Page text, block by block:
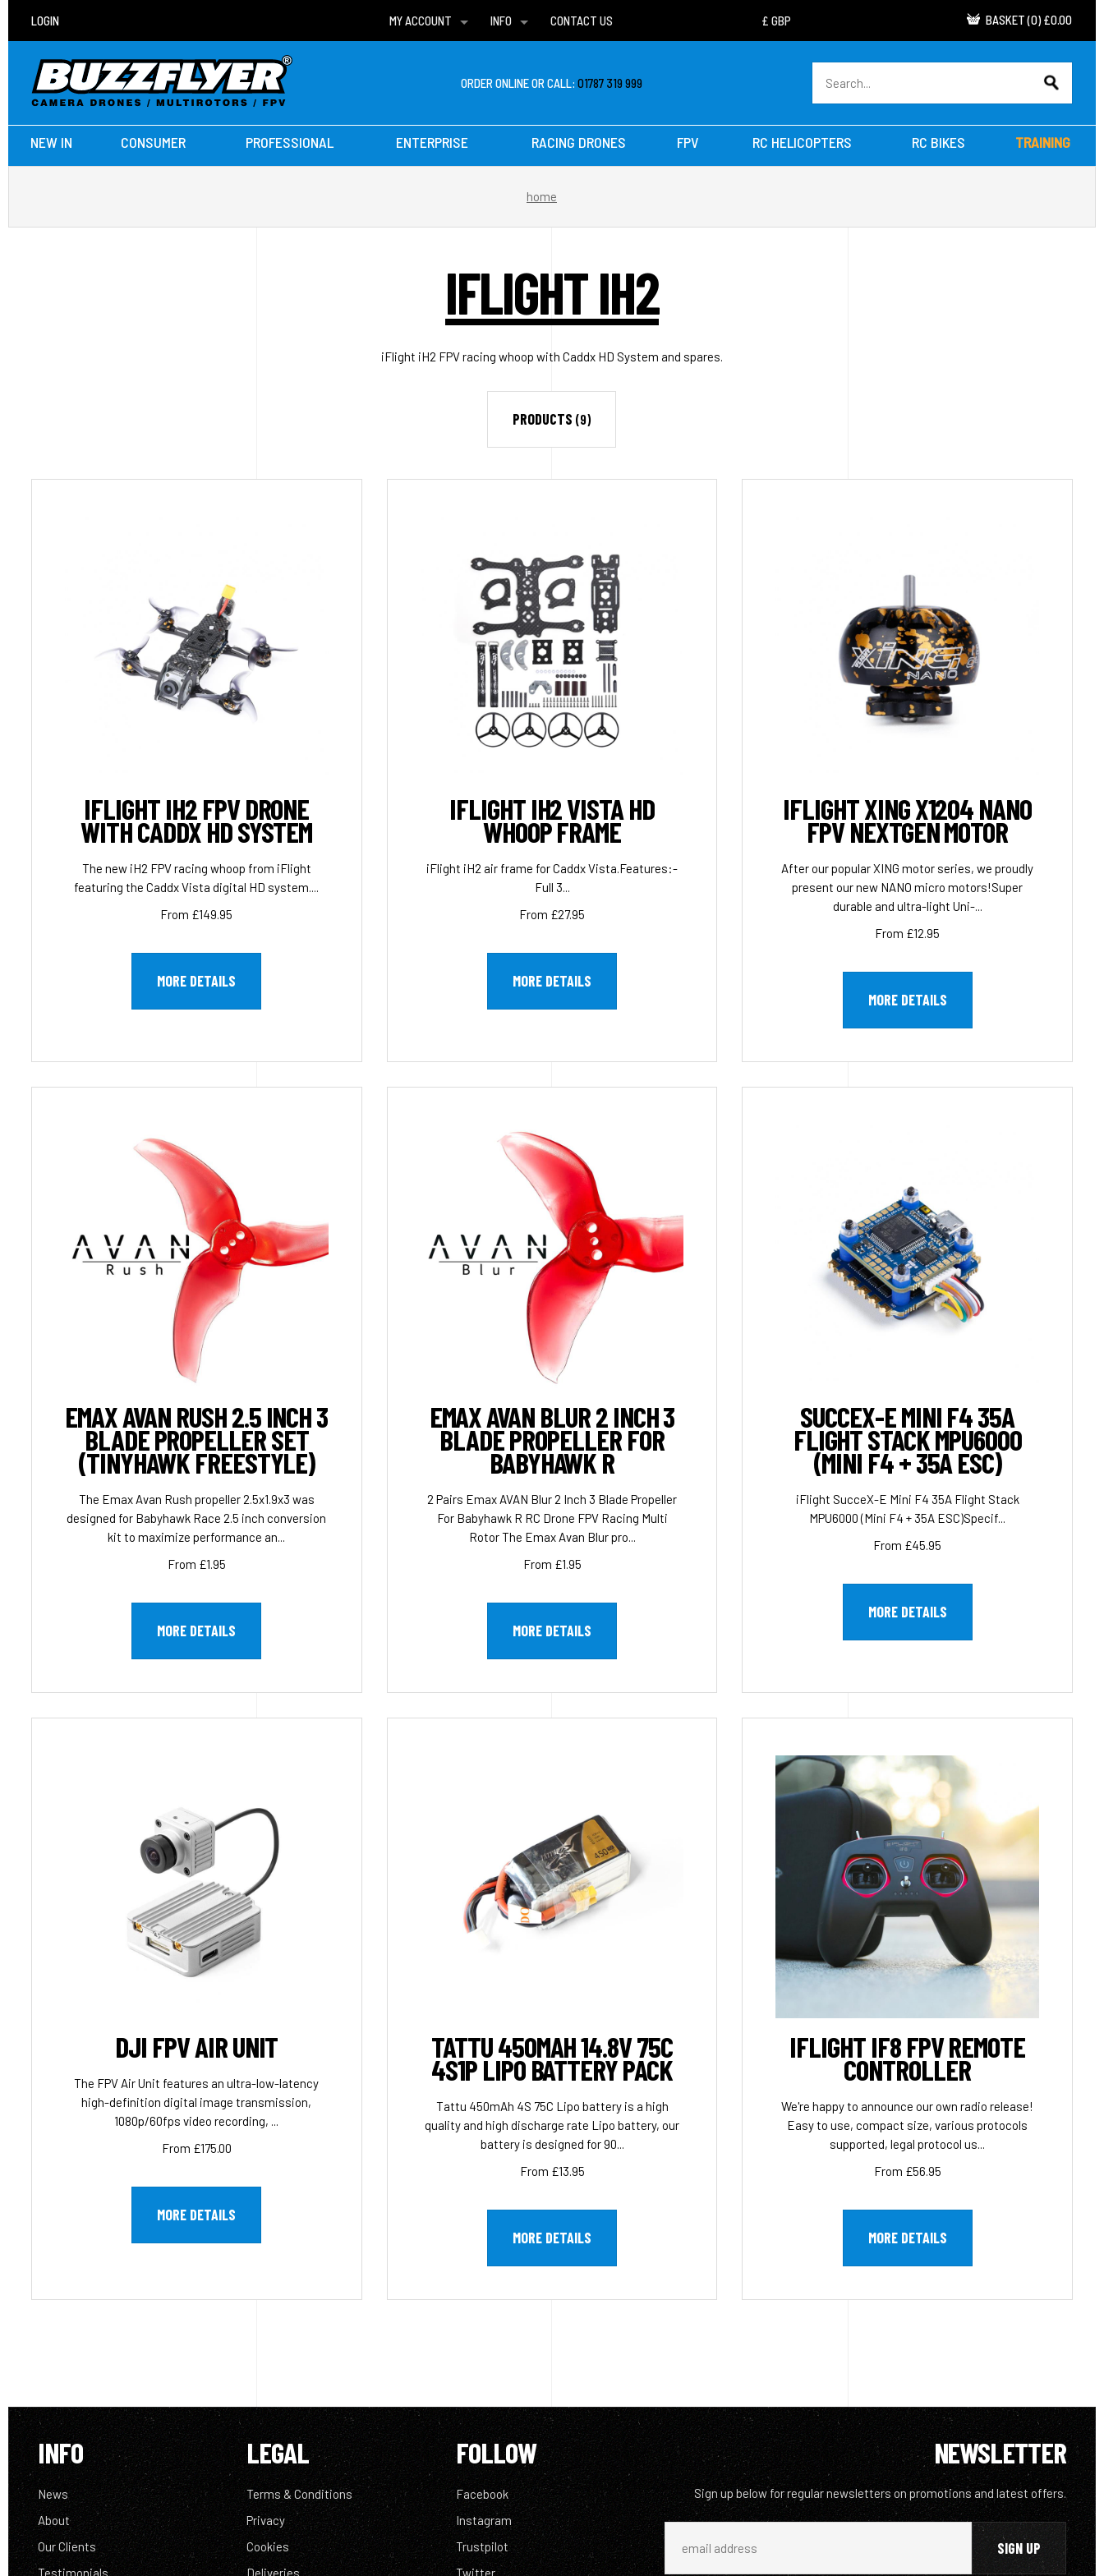
LOGIN
MY ACCOUNT
WISH LISTS
INFO
DELIVERIES
CONTACT US BASKET (0) £0.00
ORDER ONLINE OR CALL:01787 319 999
NEW IN CONSUMER PROFESSIONAL ENTERPRISE RACING DRONES FPV RC HELICOPTERS RC BIKES TRAINING
home
IFLIGHT IH2
iFlight iH2 FPV racing whoop with Caddx HD System and spares.
PRODUCTS (9)
IFLIGHT IH2 FPV DRONE
WITH CADDX HD SYSTEM
The new iH2 FPV racing whoop from iFlight
featuring the Caddx Vista digital HD system....
From £149.95
MORE DETAILS
IFLIGHT IH2 VISTA HD
WHOOP FRAME
iFlight iH2 air frame for Caddx Vista.Features:-
Full 3...
From £27.95
MORE DETAILS
IFLIGHT XING X1204 NANO
FPV NEXTGEN MOTOR
After our popular XING motor series, we proudly
present our new NANO micro motors!Super
durable and ultra-light Uni-...
From £12.95
MORE DETAILS
EMAX AVAN RUSH 2.5 INCH 3
BLADE PROPELLER SET
(TINYHAWK FREESTYLE)
The Emax Avan Rush propeller 2.5x1.9x3 was
designed for Babyhawk Race 2.5 inch conversion
kit to maximize performance an...
From £1.95
MORE DETAILS
EMAX AVAN BLUR 2 INCH 3
BLADE PROPELLER FOR
BABYHAWK R
2 Pairs Emax AVAN Blur 2 Inch 3 Blade Propeller
For Babyhawk R RC Drone FPV Racing Multi
Rotor The Emax Avan Blur pro...
From £1.95
MORE DETAILS
SUCCEX-E MINI F4 35A
FLIGHT STACK MPU6000
(MINI F4 + 35A ESC)
iFlight SucceX-E Mini F4 35A Flight Stack
MPU6000 (Mini F4 + 35A ESC)Specif...
From £45.95
MORE DETAILS
DJI FPV AIR UNIT
The FPV Air Unit features an ultra-low-latency
high-definition digital image transmission,
1080p/60fps video recording, ...
From £175.00
MORE DETAILS
TATTU 450MAH 14.8V 75C
4S1P LIPO BATTERY PACK
Tattu 450mAh 4S 75C Lipo battery is a high
quality and high discharge rate Lipo battery, our
battery is designed for 90...
From £13.95
MORE DETAILS
IFLIGHT IF8 FPV REMOTE
CONTROLLER
We're happy to announce our own radio release!
Easy to use, compact size, various protocols
supported, legal protocol us...
From £56.95
MORE DETAILS
INFO
News
About
Our Clients
Testimonials
LEGAL
Terms & Conditions
Privacy
Cookies
Deliveries
FOLLOW
Facebook
Instagram
Trustpilot
Twitter
NEWSLETTER
Sign up below for regular newsletters on promotions and latest offers.